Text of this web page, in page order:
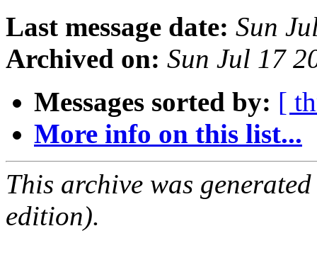
Last message date: Sun
Archived on: Sun Jul 17
Messages sorted by: [
More info on this list...
This archive was
edition).